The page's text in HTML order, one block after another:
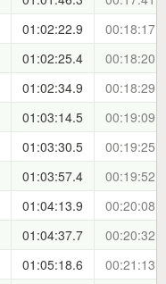
01:02:22.9
00:18:17.6
01:02:25.4
00:18:20.1
01:02:34.9
00:18:29.6
01:03:14.5
00:19:09.2
01:03:30.5
00:19:25.2
01:03:57.4
00:19:52.1
01:04:13.9
00:20:08.6
01:04:37.7
00:20:32.4
01:05:18.6
00:21:13.3